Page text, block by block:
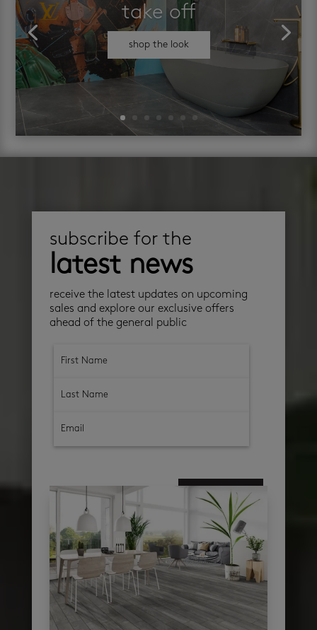
take off
shop the look
subscribe for the
latest news
receive the latest updates on upcoming
sales and explore our exclusive offers
ahead of the general public
subscribe